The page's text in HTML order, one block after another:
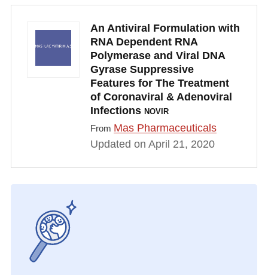
An Antiviral Formulation with
RNA Dependent RNA
Polymerase and Viral DNA
Gyrase Suppressive
Features for The Treatment
of Coronaviral & Adenoviral
Infections NOVIR
From Mas Pharmaceuticals
Updated on April 21, 2020